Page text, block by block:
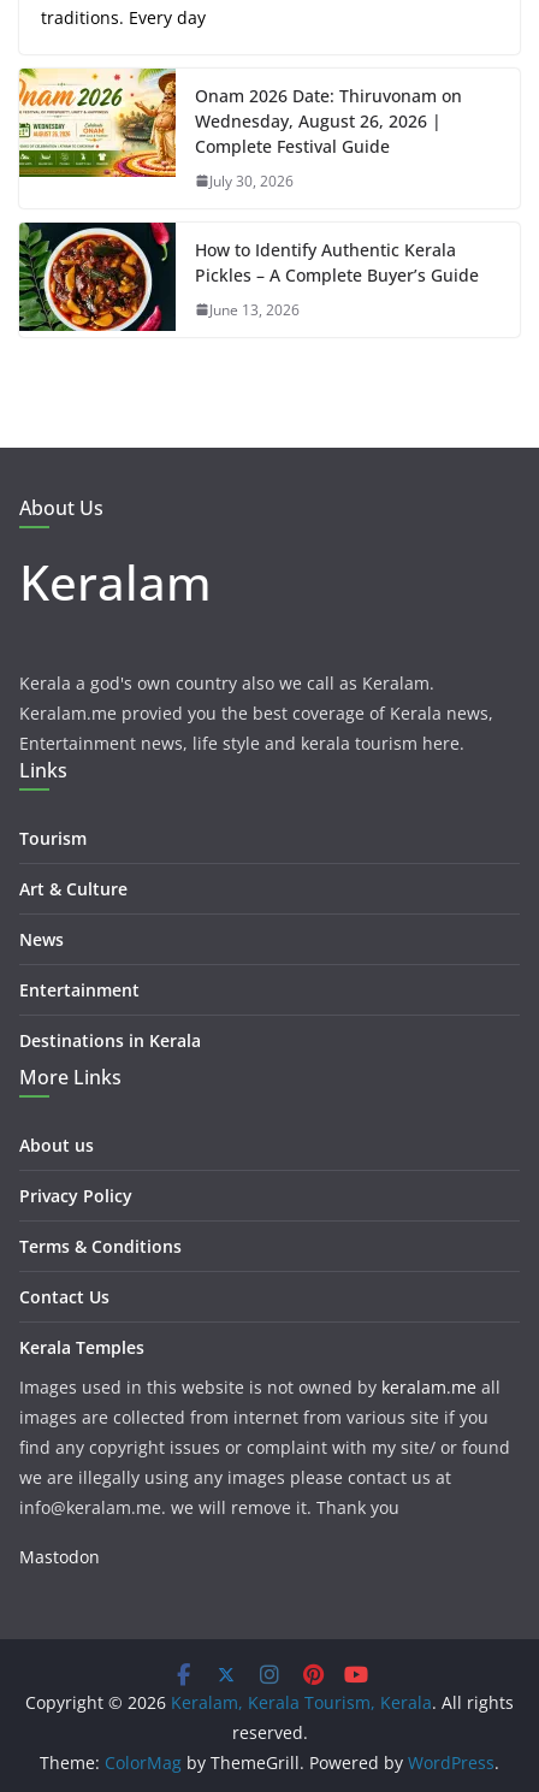
traditions. Every day
Onam 2026 Date: Thiruvonam on
Wednesday, August 26, 2026 |
Complete Festival Guide
July 30, 2026
How to Identify Authentic Kerala
Pickles – A Complete Buyer’s Guide
June 13, 2026
About Us
Keralam
Kerala a god's own country also we call as Keralam.
Keralam.me provied you the best coverage of Kerala news,
Entertainment news, life style and kerala tourism here.
Links
Tourism
Art & Culture
News
Entertainment
Destinations in Kerala
More Links
About us
Privacy Policy
Terms & Conditions
Contact Us
Kerala Temples
Images used in this website is not owned by keralam.me all
images are collected from internet from various site if you
find any copyright issues or complaint with my site/ or found
we are illegally using any images please contact us at
info@keralam.me. we will remove it. Thank you
Mastodon
Copyright © 2026 Keralam, Kerala Tourism, Kerala. All rights
reserved.
Theme: ColorMag by ThemeGrill. Powered by WordPress.